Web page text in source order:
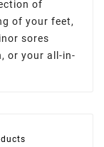
of
of your feet,
sores
or your all-in-